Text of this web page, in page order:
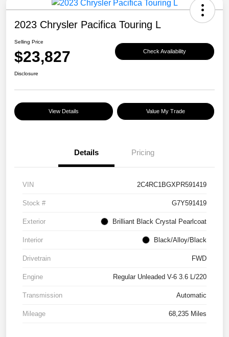
2023 Chrysler Pacifica Touring L
Selling Price
$23,827 Check Availability
Disclosure
View Details Value My Trade
Details Pricing
VIN 2C4RC1BGXPR591419
Stock # G7Y591419
Exterior Brilliant Black Crystal Pearlcoat
Interior Black/Alloy/Black
Drivetrain FWD
Engine Regular Unleaded V-6 3.6 L/220
Transmission Automatic
Mileage 68,235 Miles